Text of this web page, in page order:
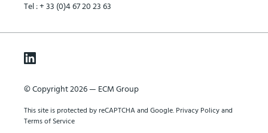
Tel :+ 33 (0)4 67 20 23 63
© Copyright 2026 — ECM Group
This site is protected by reCAPTCHA and Google. Privacy Policyand
Terms of Service